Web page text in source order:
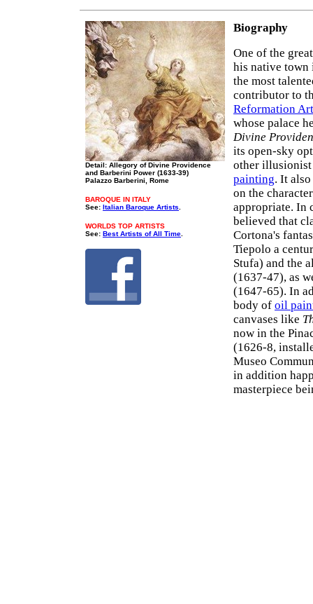
Detail: Allegory of Divine Providence
and Barberini Power (1633-39)
Palazzo Barberini, Rome
BAROQUE IN ITALY
See: Italian Baroque Artists
WORLDS TOP ARTISTS
See: Best Artists of All Time
Biography
One of the
his native town
the most
contributor to
Reformation Art
whose palace
Divine
its open-sky
other
painting. It
on the
appropriate. In
believed that
Cortona's
Tiepolo a
Stufa) and the
(1637-47), as
(1647-65). In
body of oil
canvases like
now in the
(1626-8,
Museo
in addition
masterpiece